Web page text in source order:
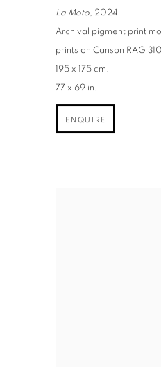
La Moto, 2024
Archival pigment print
prints on Canson RAG
195 x 175 cm.
77 x 69 in.
ENQUIRE